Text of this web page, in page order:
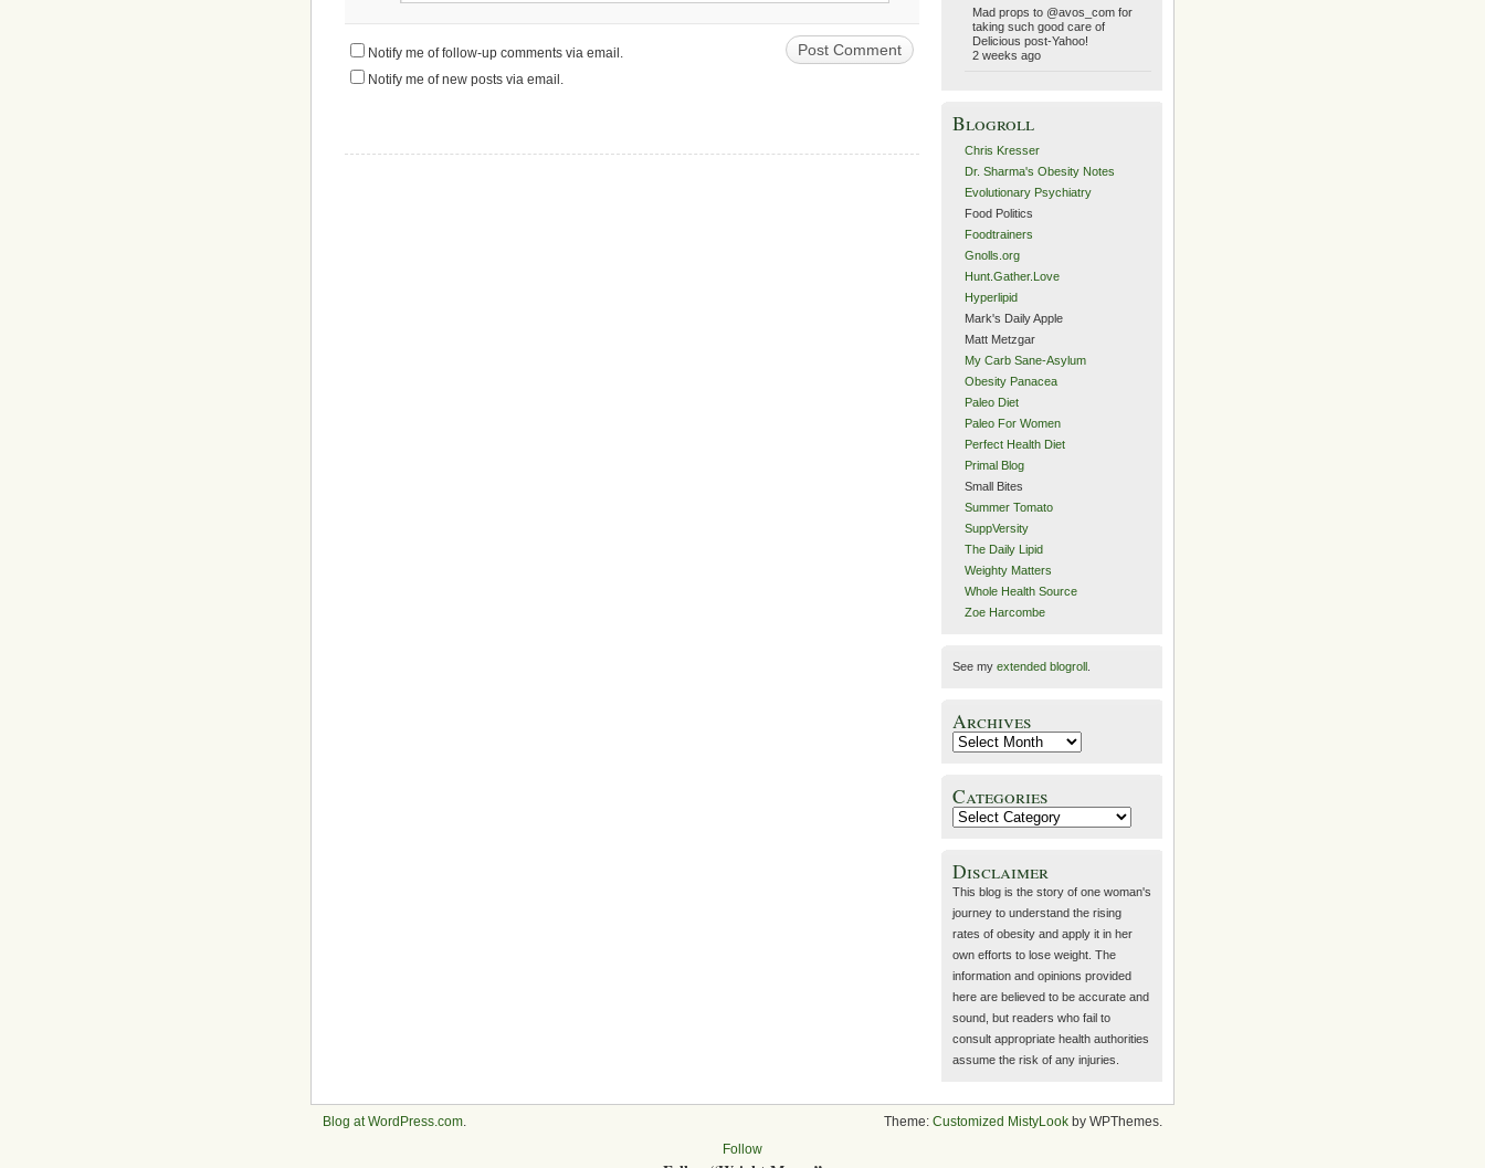
Notify me of follow-up comments via email.
Notify me of new posts via email.
Mad props to @avos_com for
taking such good care of
Delicious post-Yahoo!
2 weeks ago
Blogroll
Chris Kresser
Dr. Sharma's Obesity Notes
Evolutionary Psychiatry
Food Politics
Foodtrainers
Gnolls.org
Hunt.Gather.Love
Hyperlipid
Mark's Daily Apple
Matt Metzgar
My Carb Sane-Asylum
Obesity Panacea
Paleo Diet
Paleo For Women
Perfect Health Diet
Primal Blog
Small Bites
Summer Tomato
SuppVersity
The Daily Lipid
Weighty Matters
Whole Health Source
Zoe Harcombe
See my extended blogroll
Archives
Categories
Disclaimer
This blog is the story of one woman's
journey to understand the rising
rates of obesity and apply it in her
own efforts to lose weight. The
information and opinions provided
here are believed to be accurate and
sound, but readers who fail to
consult appropriate health authorities
assume the risk of any injuries.
Blog at WordPress.com. Theme: Customized MistyLook by WPThemes.
Follow